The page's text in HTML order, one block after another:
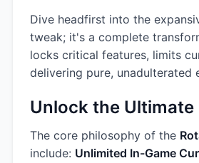
Dive headfirst into the
tweak; it's a complete
locks critical features, limits
delivering pure,
Unlock the Ultimate
The core philosophy of the
include: Unlimited In-Game